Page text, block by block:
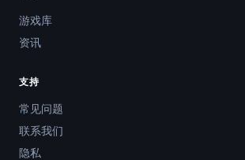
游戏库
资讯
支持
常见问题
联系我们
隐私